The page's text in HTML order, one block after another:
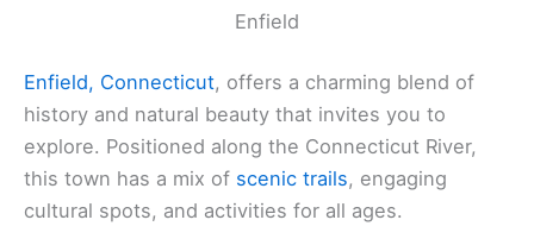
Enfield
Enfield, Connecticut, offers a charming blend of
history and natural beauty that invites you to
explore. Positioned along the Connecticut River,
this town has a mix of scenic trails, engaging
cultural spots, and activities for all ages.